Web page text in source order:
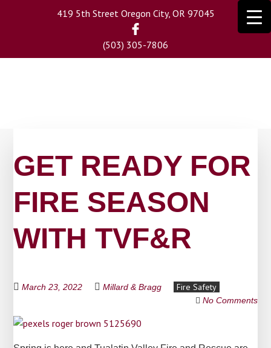
419 5th Street Oregon City, OR 97045
(503) 305-7806
GET READY FOR
FIRE SEASON
WITH TVF&R
March 23, 2022 Millard & Bragg Fire Safety
No Comments